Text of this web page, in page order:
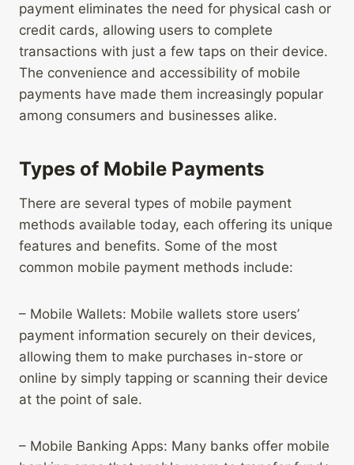
payment eliminates the need for physical cash or
credit cards, allowing users to complete
transactions with just a few taps on their device.
The convenience and accessibility of mobile
payments have made them increasingly popular
among consumers and businesses alike.
Types of Mobile Payments
There are several types of mobile payment
methods available today, each offering its unique
features and benefits. Some of the most
common mobile payment methods include:
– Mobile Wallets: Mobile wallets store users’
payment information securely on their devices,
allowing them to make purchases in-store or
online by simply tapping or scanning their device
at the point of sale.
– Mobile Banking Apps: Many banks offer mobile